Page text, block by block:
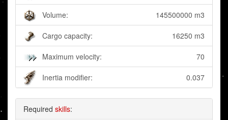
Volume: 145500000 m3
Cargo capacity: 16250 m3
Maximum velocity: 70
Inertia modifier: 0.037
Required skills: